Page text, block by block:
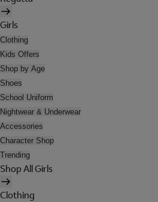
Girls
Clothing
Kids Offers
Shop by Age
Shoes
School Uniform
Nightwear & Underwear
Accessories
Character Shop
Trending
Shop All Girls
Clothing